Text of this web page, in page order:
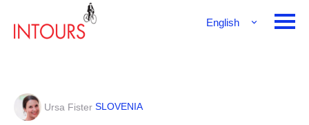
English
Ursa Fister SLOVENIA